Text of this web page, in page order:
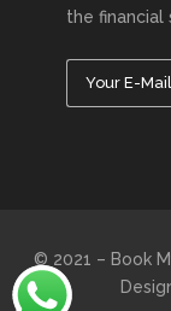
the financial
© 2021 – Book